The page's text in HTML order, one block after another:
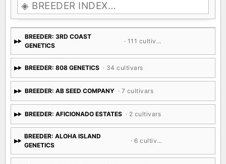
BREEDER: 3RD COAST
GENETICS
BREEDER: 808 GENETICS · 34 cultivars
BREEDER: AB SEED COMPANY · 7 cultivars
BREEDER: AFICIONADO ESTATES · 2 cultivars
BREEDER: ALOHA ISLAND
GENETICS